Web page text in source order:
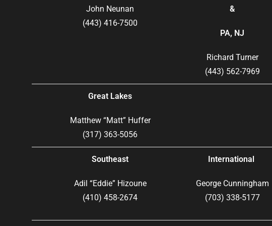
John Neunan
(443) 416-7500
&
PA, NJ
Richard Turner
(443) 562-7969
Great Lakes
Matthew “Matt” Huffer
(317) 363-5056
Southeast
Adil “Eddie” Hizoune
(410) 458-2674
International
George Cunningham
(703) 338-5177